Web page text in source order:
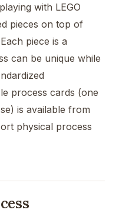
with LEGO
pieces on top of
piece is a
can be unique while
process cards (one
is available from
physical process